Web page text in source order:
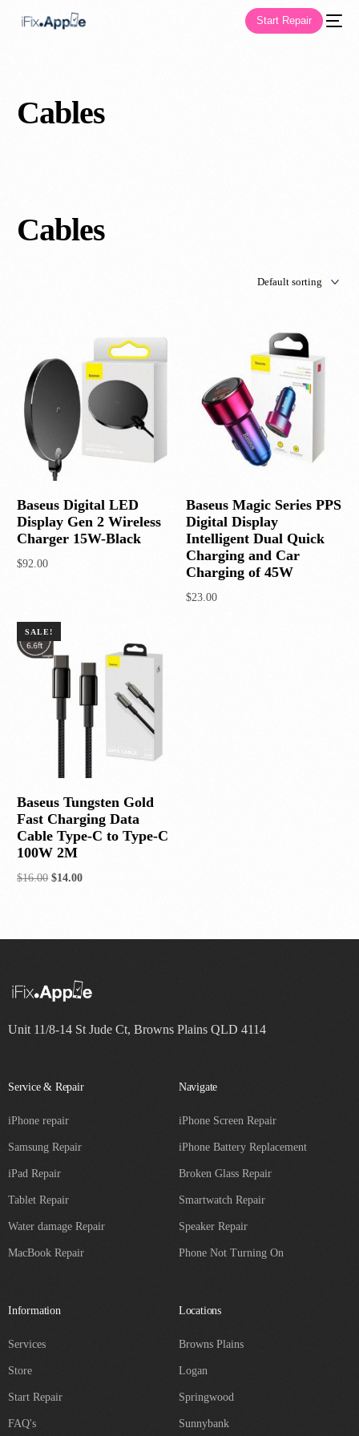
Start Repair
Cables
Cables
Baseus Digital LED
Display Gen 2 Wireless
Charger 15W-Black
$92.00
Baseus Magic Series PPS
Digital Display
Intelligent Dual Quick
Charging and Car
Charging of 45W
$23.00
SALE!
Baseus Tungsten Gold
Fast Charging Data
Cable Type-C to Type-C
100W 2M
$16.00 $14.00
Unit 11/8-14 St Jude Ct, Browns Plains QLD 4114
Service & Repair
iPhone repair
Samsung Repair
iPad Repair
Tablet Repair
Water damage Repair
MacBook Repair
Navigate
iPhone Screen Repair
iPhone Battery Replacement
Broken Glass Repair
Smartwatch Repair
Speaker Repair
Phone Not Turning On
Information
Services
Store
Start Repair
FAQ's
Locations
Browns Plains
Logan
Springwood
Sunnybank